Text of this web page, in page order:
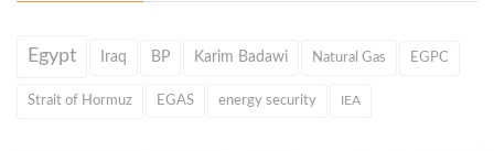
Egypt Iraq BP Karim Badawi Natural Gas EGPC
Strait of Hormuz EGAS energy security IEA